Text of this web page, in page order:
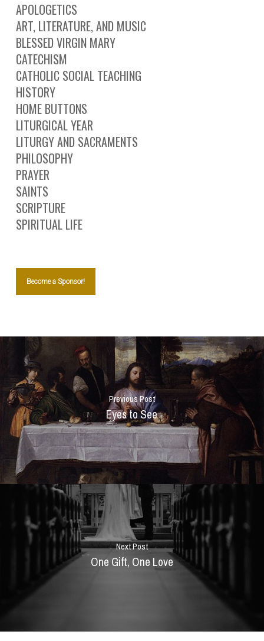
APOLOGETICS
ART, LITERATURE, AND MUSIC
BLESSED VIRGIN MARY
CATECHISM
CATHOLIC SOCIAL TEACHING
HISTORY
HOME BUTTONS
LITURGICAL YEAR
LITURGY AND SACRAMENTS
PHILOSOPHY
PRAYER
SAINTS
SCRIPTURE
SPIRITUAL LIFE
Become a Sponsor!
Previous Post
Eyes to See
Next Post
One Gift, One Love